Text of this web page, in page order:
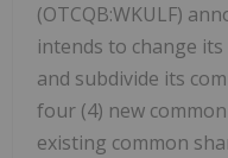
(OTCQB:WKULF)
intends to change
and subdivide its
four (4) new
existing common